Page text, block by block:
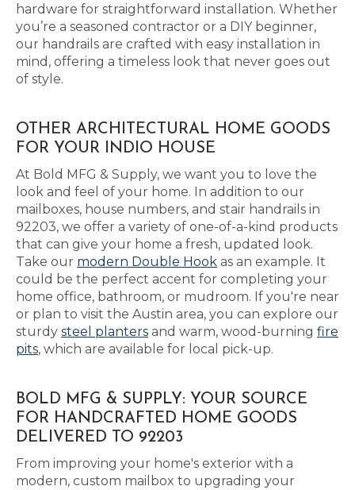
hardware for straightforward installation. Whether
you’re a seasoned contractor or a DIY beginner,
our handrails are crafted with easy installation in
mind, offering a timeless look that never goes out
of style.
OTHER ARCHITECTURAL HOME GOODS
FOR YOUR INDIO HOUSE
At Bold MFG & Supply, we want you to love the
look and feel of your home. In addition to our
mailboxes, house numbers, and stair handrails in
92203, we offer a variety of one-of-a-kind products
that can give your home a fresh, updated look.
Take our modern Double Hook as an example. It
could be the perfect accent for completing your
home office, bathroom, or mudroom. If you're near
or plan to visit the Austin area, you can explore our
sturdy steel planters and warm, wood-burning fire
pits, which are available for local pick-up.
BOLD MFG & SUPPLY: YOUR SOURCE
FOR HANDCRAFTED HOME GOODS
DELIVERED TO 92203
From improving your home's exterior with a
modern, custom mailbox to upgrading your